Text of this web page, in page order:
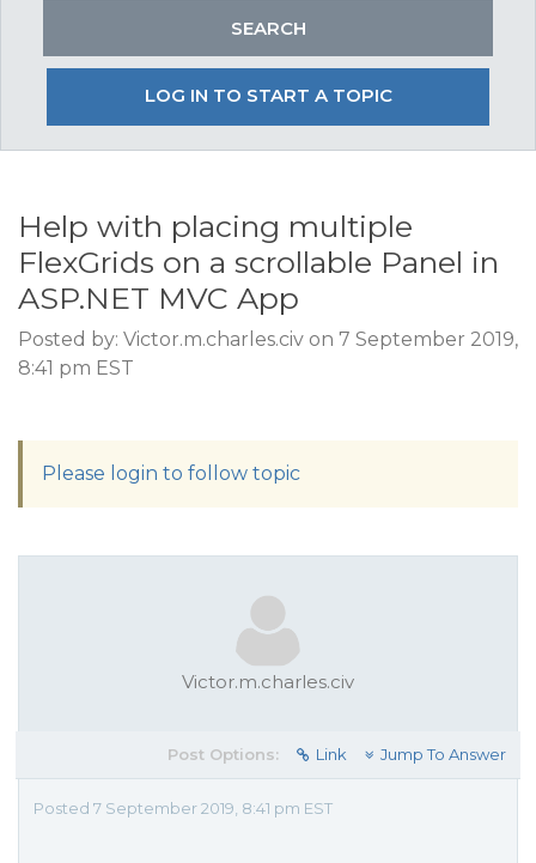
LOG IN TO START A TOPIC
Help with placing multiple
FlexGrids on a scrollable Panel in
ASP.NET MVC App
Posted by: Victor.m.charles.civ on 7 September 2019,
8:41 pm EST
Please login to follow topic
Victor.m.charles.civ
Post Options: Link Jump To Answer
Posted 7 September 2019, 8:41 pm EST